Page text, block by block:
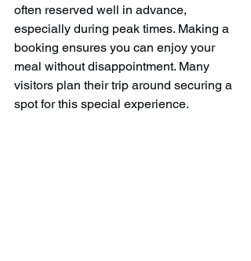
often reserved well in advance,
especially during peak times. Making a
booking ensures you can enjoy your
meal without disappointment. Many
visitors plan their trip around securing a
spot for this special experience.